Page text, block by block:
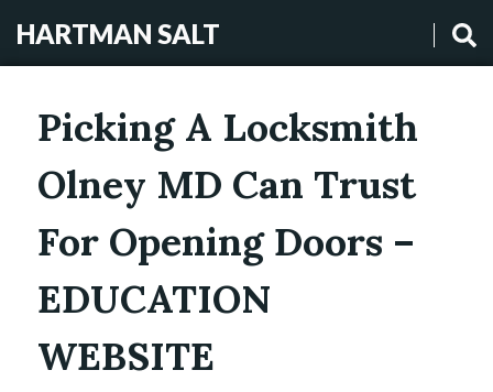
HARTMAN SALT
Picking A Locksmith
Olney MD Can Trust
For Opening Doors –
EDUCATION
WEBSITE